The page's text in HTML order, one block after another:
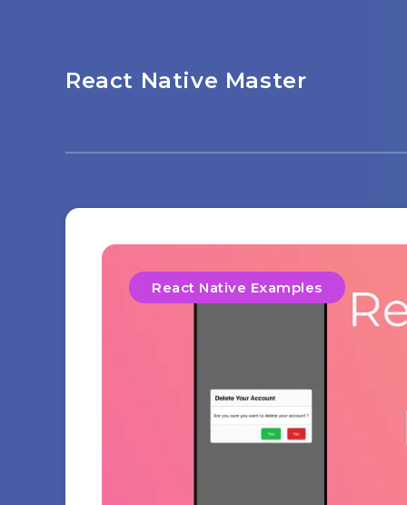
React Native Master
React Native Examples